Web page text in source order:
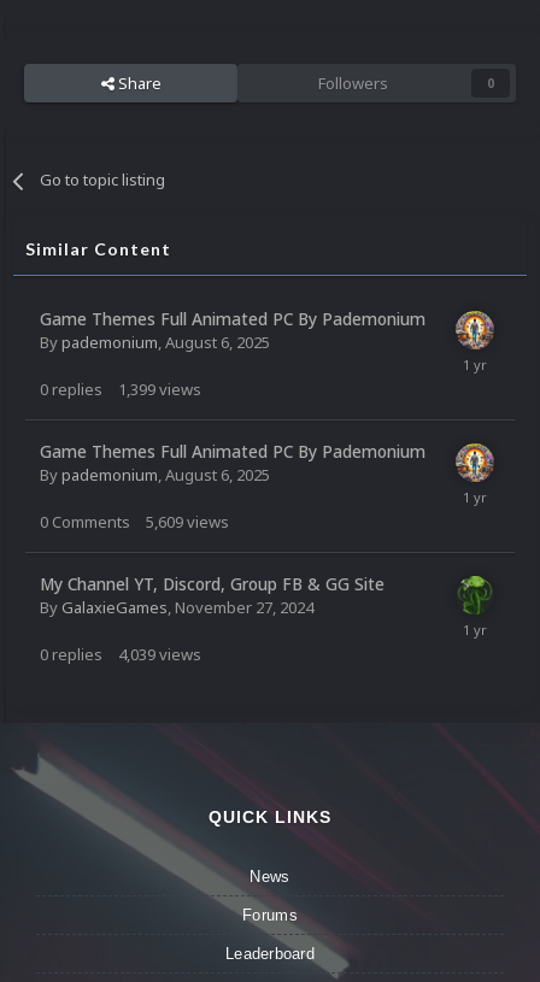
Share Followers 0
Go to topic listing
Similar Content
Game Themes Full Animated PC By Pademonium
Bypademonium,August 6, 2025
0 replies 1,399views
Game Themes Full Animated PC By Pademonium
Bypademonium,August 6, 2025
0 Comments 5,609views
My Channel YT, Discord, Group FB & GG Site
By GalaxieGames, November 27, 2024
0 replies 4,039views
QUICK LINKS
News
Forums
Leaderboard